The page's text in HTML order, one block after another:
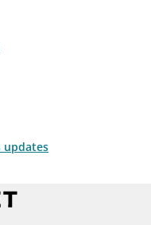
updates